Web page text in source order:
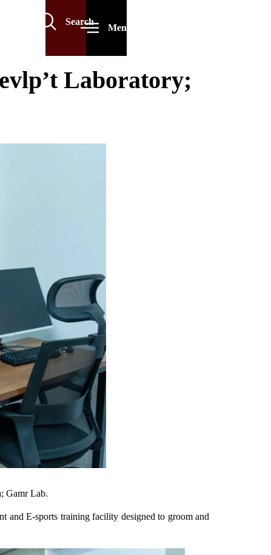
Search
Menu
Laboratory;
Gamr Lab.
and E-sports training facility designed to groom and